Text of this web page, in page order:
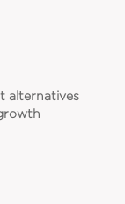
alternatives